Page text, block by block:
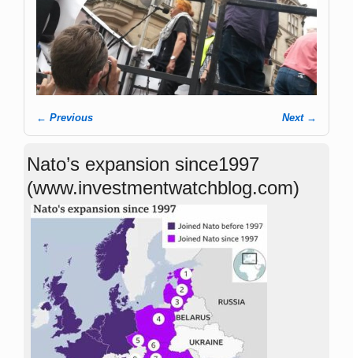
Image navigation
← Previous Next →
Nato’s expansion since1997
(www.investmentwatchblog.com)